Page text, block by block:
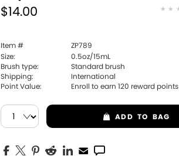
$14.00
Item #
ZP789
Size:
0.5oz/15mL
Brush type:
Standard brush
Shipping:
International
Point Value:
Enroll to earn120 reward points
ADD TO BAG